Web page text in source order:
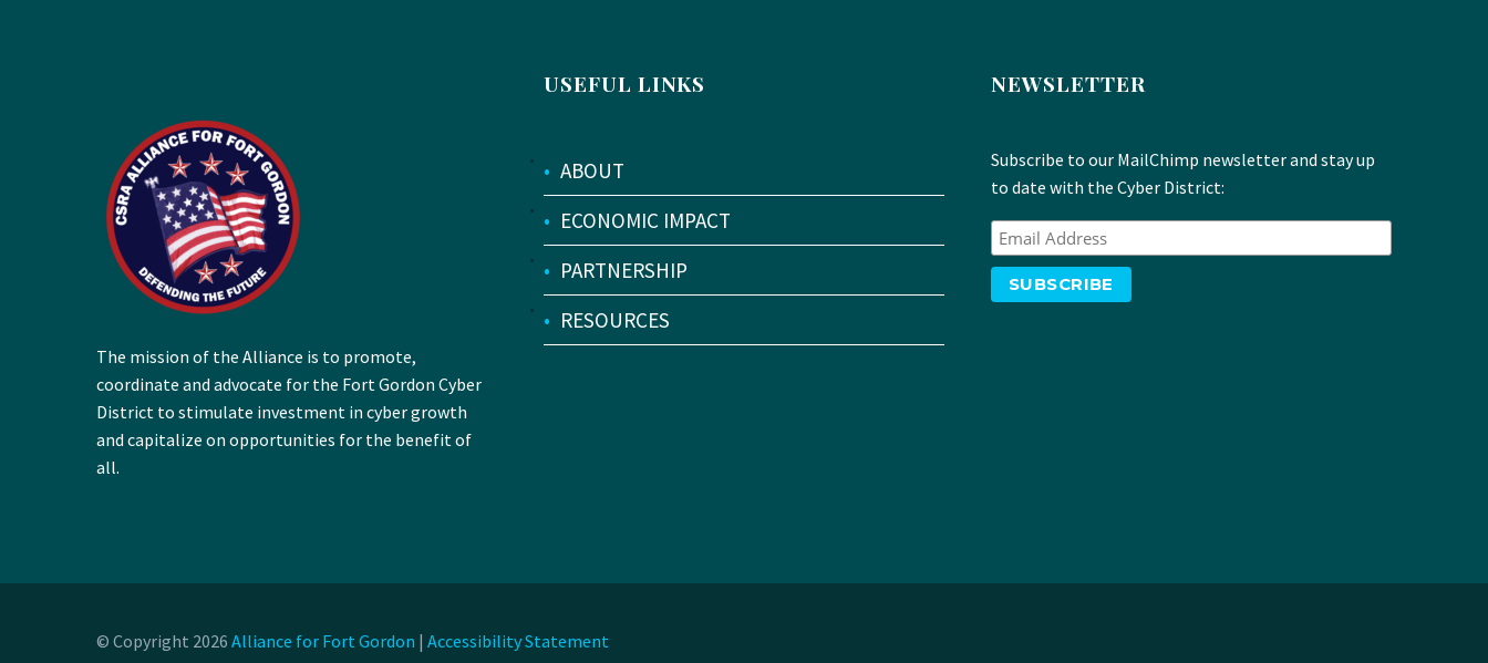
The mission of the Alliance is to promote,
coordinate and advocate for the Fort Gordon Cyber
District to stimulate investment in cyber growth
and capitalize on opportunities for the benefit of
all.
USEFUL LINKS
• ABOUT
• ECONOMIC IMPACT
• PARTNERSHIP
• RESOURCES
NEWSLETTER
Subscribe to our MailChimp newsletter and stay up
to date with the Cyber District:
© Copyright 2026 Alliance for Fort Gordon | Accessibility Statement